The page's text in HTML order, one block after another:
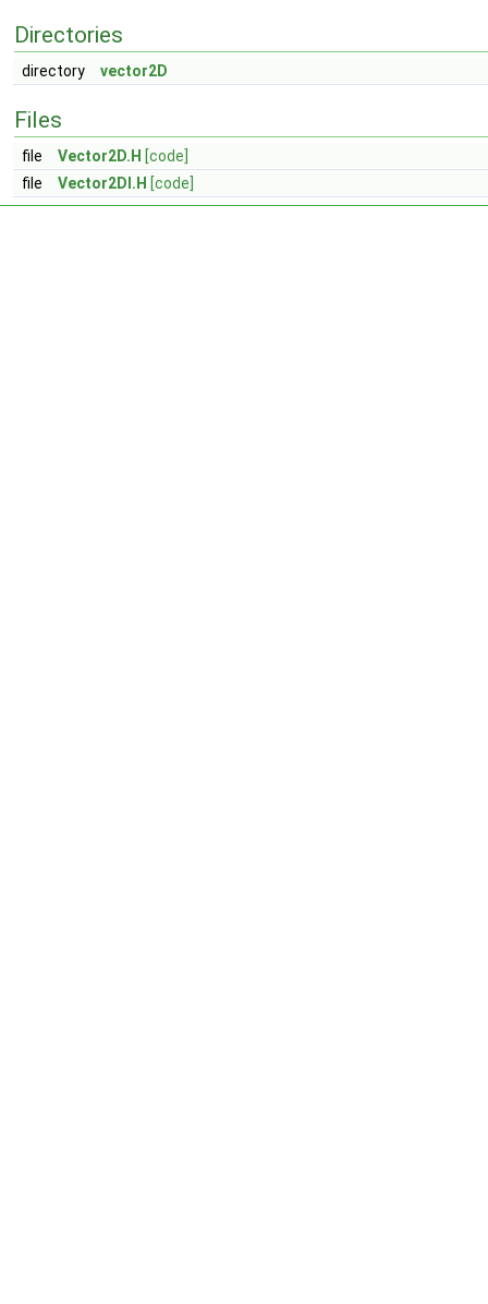
Directories
directory vector2D
Files
file Vector2D.H [code]
file
Vector2DI.H [code]